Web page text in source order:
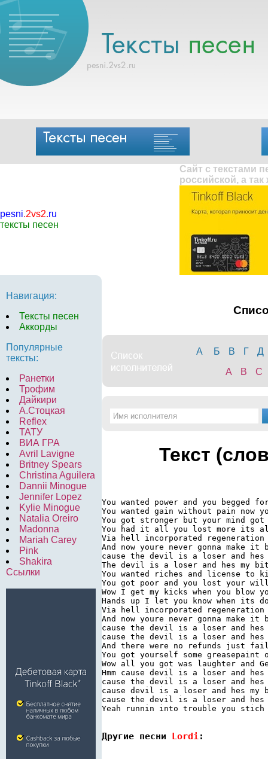
pesni.2vs2.ru
тексты песен
Сайт с текстами
российской, а
Навигация:
Тексты песен
Аккорды
Популярные
тексты:
Ранетки
Трофим
Дайкири
А.Стоцкая
Reflex
ТАТУ
ВИА ГРА
Avril Lavigne
Britney Spears
Christina Aguilera
Dannii Minogue
Jennifer Lopez
Kylie Minogue
Natalia Oreiro
Madonna
Mariah Carey
Pink
Shakira
Ссылки
А Б В Г
Д
A
B C
Текст
You wanted power and you begged
You wanted gain without pain
You got stronger but your mind got
You had it all you lost more its
Via hell incorporated
And now youre never gonna make
cause the devil is a loser and
The devil is a loser and hes my
You wanted riches and license
You got poor and you lost your
Wow I get my kicks when you
Hands up I let you know when its
Via hell incorporated
And now youre never gonna make
cause the devil is a loser and
cause the devil is a loser and
And there were no refunds just
You got yourself some
Wow all you got was laughter and
Hmm cause devil is a loser and
cause the devil is a loser and
cause devil is a loser and hes
cause the devil is a loser and
Yeah runnin into trouble you
Другие песни Lordi: